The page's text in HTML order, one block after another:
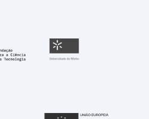
Fundação para a